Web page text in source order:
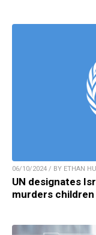
06/10/2024 / BY ETHAN
UN designates
murders children